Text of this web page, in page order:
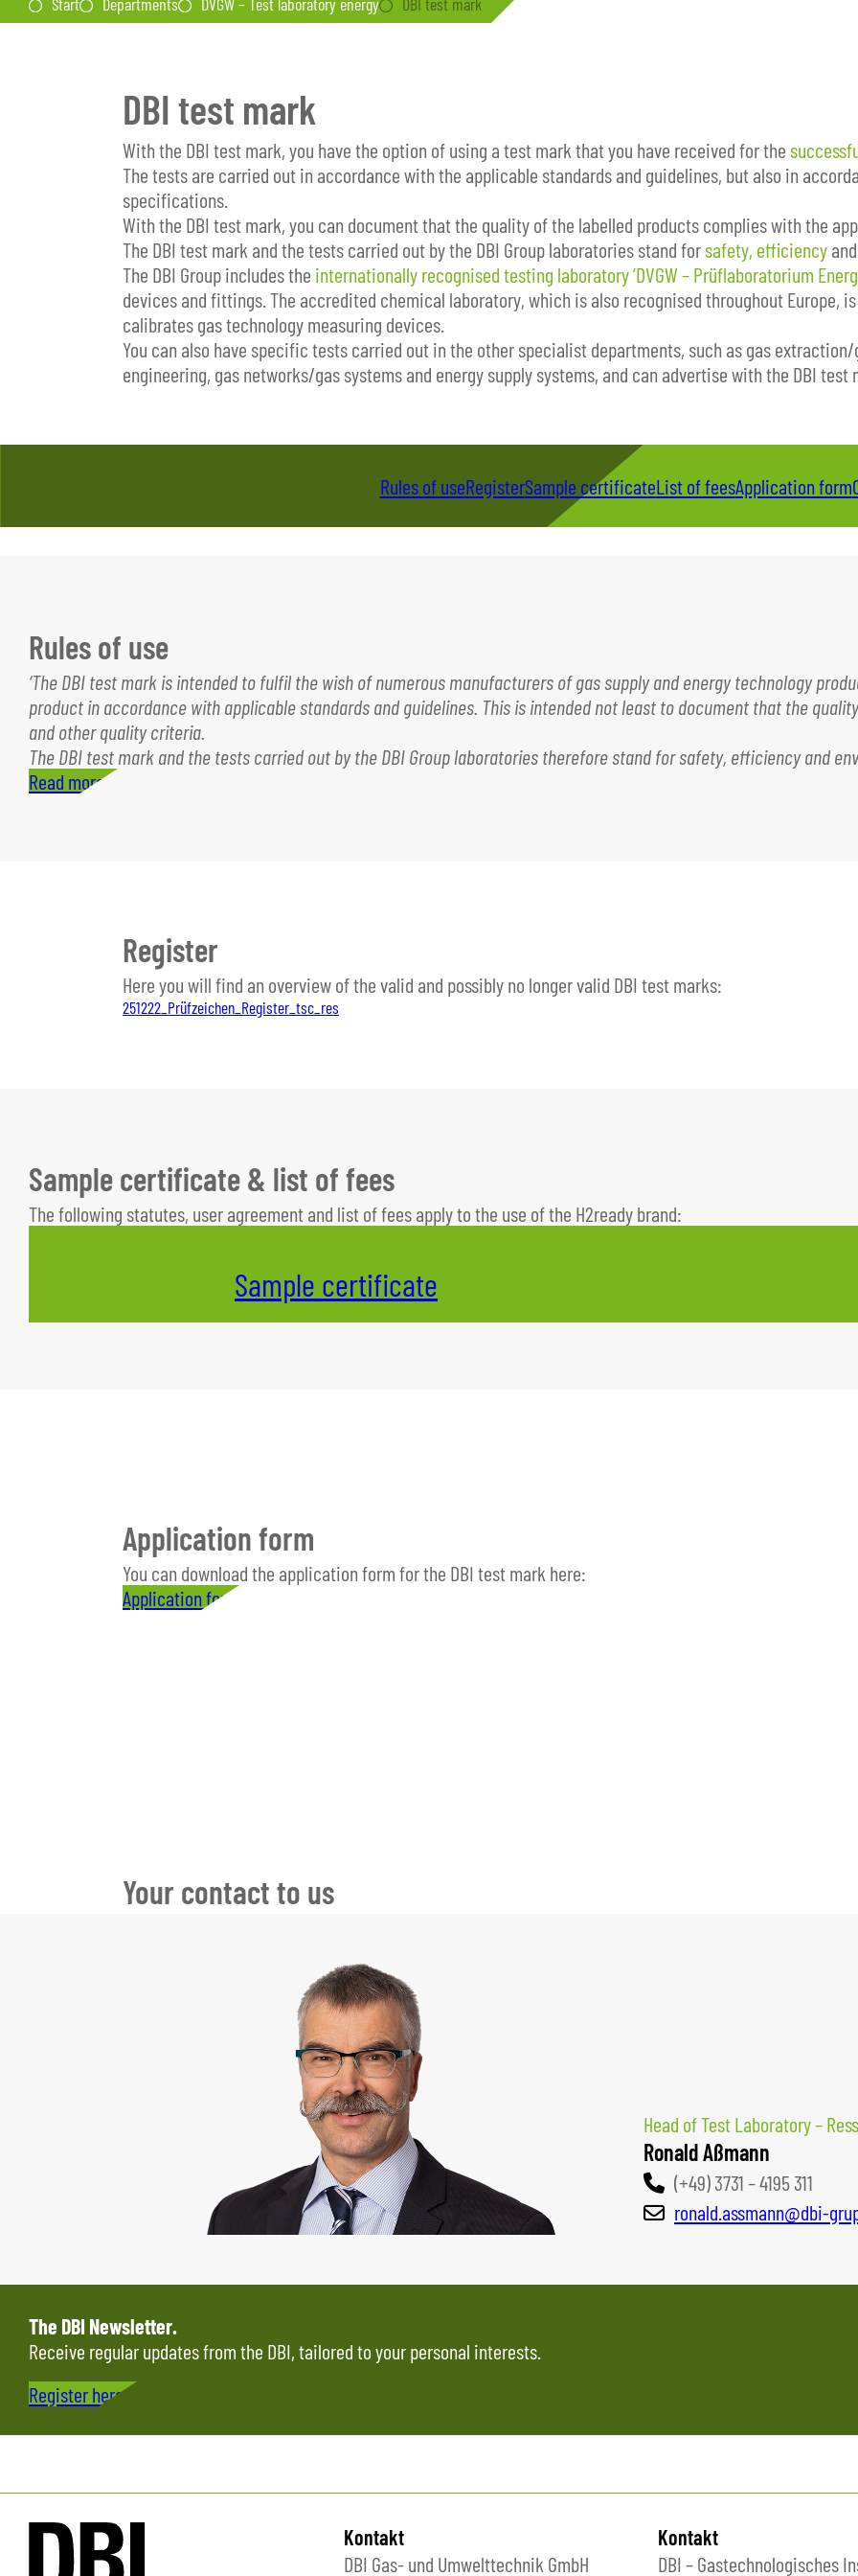
DBI test mark
With the DBI test mark, you have the option of using a test mark that you have received for the
The tests are carried out in accordance with the applicable standards and guidelines, but also in
specifications.
With the DBI test mark, you can document that the quality of the labelled products complies with the
The DBI test mark and the tests carried out by the DBI Group laboratories stand forsafety, efficiencyand
The DBI Group includes the internationally recognised testing laboratory ‘DVGW – Prüflaboratorium
devices and fittings. The accredited chemical laboratory, which is also recognised throughout Europe,
calibrates gas technology measuring devices.
You can also have specific tests carried out in the other specialist departments, such as gas
engineering, gas networks/gas systems and energy supply systems, and can advertise with the DBI test
Rules of useRegisterSample certificateList of feesApplication form
Rules of use
‘The DBI test mark is intended to fulfil the wish of numerous manufacturers of gas supply and energy technology
product in accordance with applicable standards and guidelines. This is intended not least to document that the
and other quality criteria.
The DBI test mark and the tests carried out by the DBI Group laboratories therefore stand for safety, efficiency and
Read more…
Register
Here you will find an overview of the valid and possibly no longer valid DBI test marks:
251222_Prüfzeichen_Register_tsc_res
Sample certificate & list of fees
The following statutes, user agreement and list of fees apply to the use of the H2ready brand:
Sample certificate
Application form
You can download the application form for the DBI test mark here:
Application form
Your contact to us
Head of Test Laboratory –
Ronald Aßmann
(+49) 3731 – 4195 311
ronald.assmann@dbi-
The DBI Newsletter.
Receive regular updates from the DBI, tailored to your personal interests.
Register here…
Kontakt
DBI Gas- und Umwelttechnik GmbH
Kontakt
DBI – Gastechnologisches